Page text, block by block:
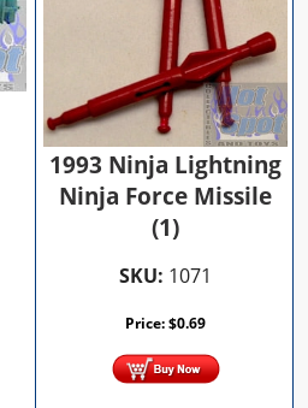
1993 Ninja Lightning
Ninja Force Missile
(1)
SKU: 1071
Price:$0.69